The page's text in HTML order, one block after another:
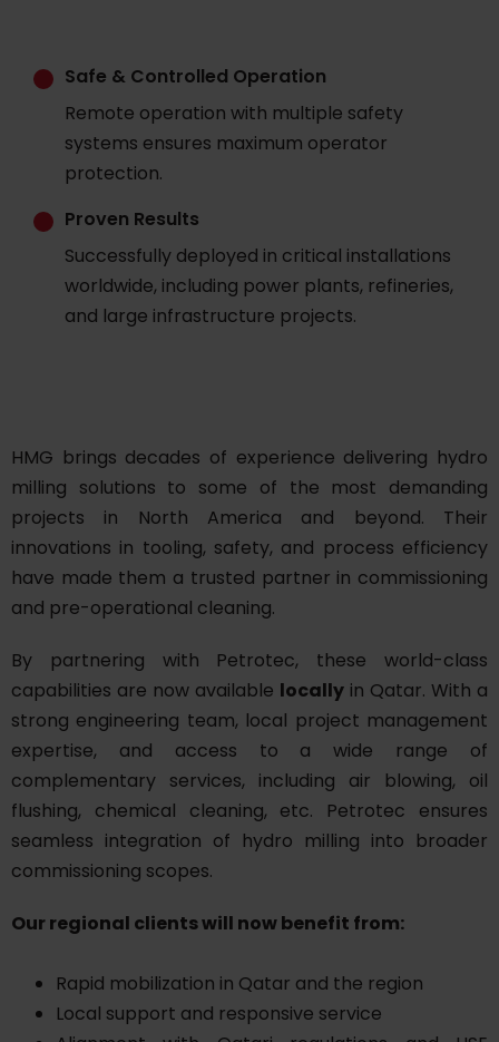
Safe & Controlled Operation
Remote operation with multiple safety
systems ensures maximum operator
protection.
Proven Results
Successfully deployed in critical installations
worldwide, including power plants, refineries,
and large infrastructure projects.
HMG brings decades of experience delivering hydro
milling solutions to some of the most demanding
projects in North America and beyond. Their
innovations in tooling, safety, and process efficiency
have made them a trusted partner in commissioning
and pre-operational cleaning.
By partnering with Petrotec, these world-class
capabilities are now available locally in Qatar. With a
strong engineering team, local project management
expertise, and access to a wide range of
complementary services, including air blowing, oil
flushing, chemical cleaning, etc. Petrotec ensures
seamless integration of hydro milling into broader
commissioning scopes.
Our regional clients will now benefit from:
Rapid mobilization in Qatar and the region
Local support and responsive service